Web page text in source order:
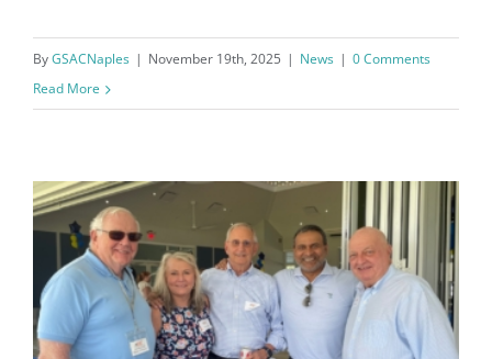
ByGSACNaples | November 19th, 2025 | News | 0 Comments
Read More